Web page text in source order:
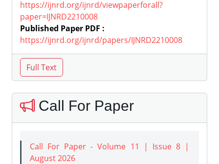
https://ijnrd.org/ijnrd/viewpaperforall?
paper=IJNRD2210008
Published Paper PDF :
https://ijnrd.org/ijnrd/papers/IJNRD2210008
Call For Paper
Call For Paper - Volume 11 | Issue 8 |
August 2026